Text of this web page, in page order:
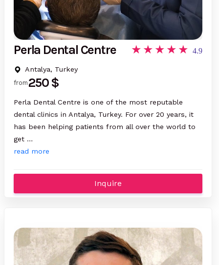
Perla Dental Centre
Antalya, Turkey
4.9
from 250 $
Perla Dental Centre is one of the most reputable
dental clinics in Antalya, Turkey. For over 20 years, it
has been helping patients from all over the world to
get …
read more
Inquire